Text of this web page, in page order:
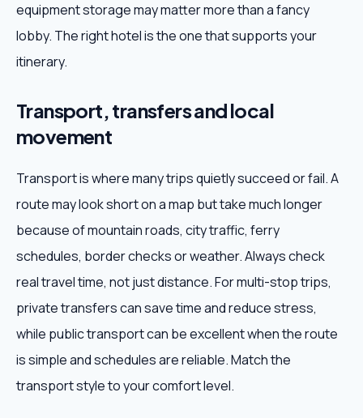
equipment storage may matter more than a fancy
lobby. The right hotel is the one that supports your
itinerary.
Transport, transfers and local
movement
Transport is where many trips quietly succeed or fail. A
route may look short on a map but take much longer
because of mountain roads, city traffic, ferry
schedules, border checks or weather. Always check
real travel time, not just distance. For multi-stop trips,
private transfers can save time and reduce stress,
while public transport can be excellent when the route
is simple and schedules are reliable. Match the
transport style to your comfort level.